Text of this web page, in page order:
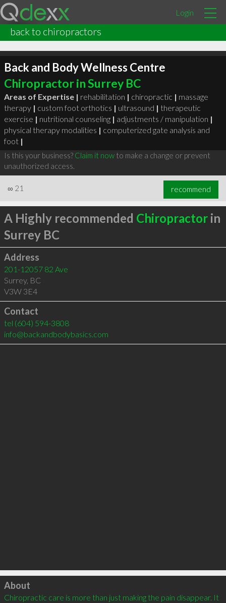
Login
back to chiropractors
Back and Body Wellness Centre
Chiropractor in Surrey BC
Areas of Expertise | rehabilitation | chiropractic | massage
therapy | custom foot orthotics | ultrasound | therapeutic
exercise | nutritional counseling | adjustments / manipulation |
physical therapy modalities | computerized gate analysis and
foot |
Is this your business? Claim it nowto make a change or prevent
unauthorized access.
∞ 21 recommend
A Highly recommended Chiropractorin
Surrey BC
Address
201-12057 82 Ave
Surrey, BC
V3W 3E4
Contact
tel (604) 594-3808
info@backandbodybasics.com
Click to load
About
Chiropractic care is more than just making the pain disappear. It